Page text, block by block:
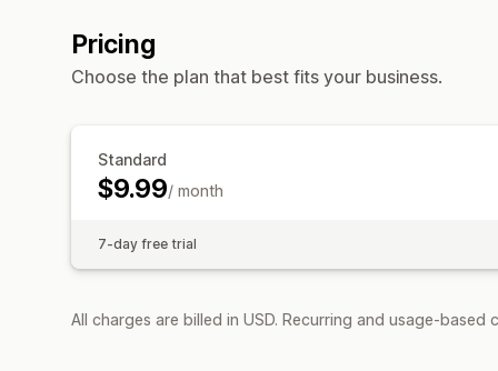
Pricing
Choose the plan that best fits your business.
Standard
$9.99/ month
7-day free trial
All charges are billed in USD. Recurring and usage-based